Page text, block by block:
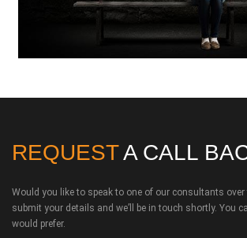
REQUESTA CALL
Would you like to speak to one of our consultants over
submit your details and we’ll be in touch shortly. You
would prefer.